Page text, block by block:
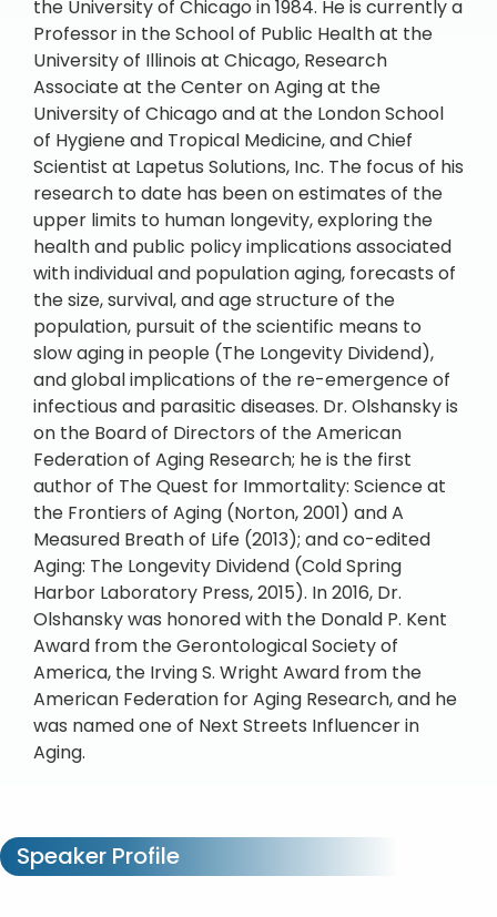
the University of Chicago in 1984. He is currently a
Professor in the School of Public Health at the
University of Illinois at Chicago, Research
Associate at the Center on Aging at the
University of Chicago and at the London School
of Hygiene and Tropical Medicine, and Chief
Scientist at Lapetus Solutions, Inc. The focus of his
research to date has been on estimates of the
upper limits to human longevity, exploring the
health and public policy implications associated
with individual and population aging, forecasts of
the size, survival, and age structure of the
population, pursuit of the scientific means to
slow aging in people (The Longevity Dividend),
and global implications of the re-emergence of
infectious and parasitic diseases. Dr. Olshansky is
on the Board of Directors of the American
Federation of Aging Research; he is the first
author of The Quest for Immortality: Science at
the Frontiers of Aging (Norton, 2001) and A
Measured Breath of Life (2013); and co-edited
Aging: The Longevity Dividend (Cold Spring
Harbor Laboratory Press, 2015). In 2016, Dr.
Olshansky was honored with the Donald P. Kent
Award from the Gerontological Society of
America, the Irving S. Wright Award from the
American Federation for Aging Research, and he
was named one of Next Streets Influencer in
Aging.
Speaker Profile